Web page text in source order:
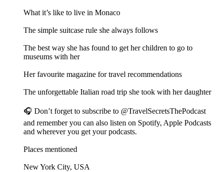
What it’s like to live in Monaco
The simple suitcase rule she always follows
The best way she has found to get her children to go to
museums with her
Her favourite magazine for travel recommendations
The unforgettable Italian road trip she took with her daughter
🎧 Don’t forget to subscribe to @TravelSecretsThePodcast
and remember you can also listen on Spotify, Apple Podcasts
and wherever you get your podcasts.
Places mentioned
New York City, USA